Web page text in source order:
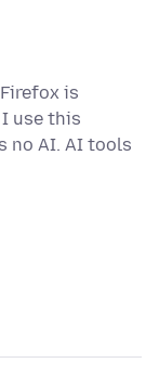
is
use this
no AI. AI tools